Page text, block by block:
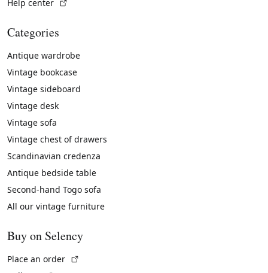
Help center
Categories
Antique wardrobe
Vintage bookcase
Vintage sideboard
Vintage desk
Vintage sofa
Vintage chest of drawers
Scandinavian credenza
Antique bedside table
Second-hand Togo sofa
All our vintage furniture
Buy on Selency
Place an order